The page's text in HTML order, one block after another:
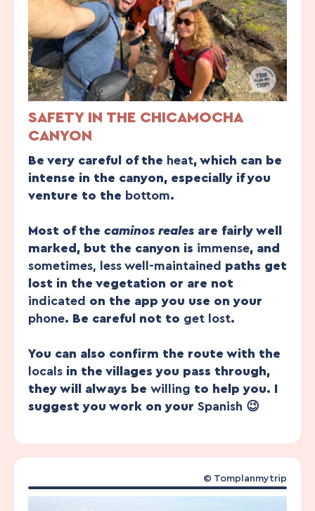
SAFETY IN THE CHICAMOCHA
CANYON
Be very careful of the heat, which can be
intense in the canyon, especially if you
venture to the bottom.
Most of the caminos reales are fairly well
marked, but the canyon is immense, and
sometimes, less well-maintained paths get
lost in the vegetation or are not
indicated on the app you use on your
phone. Be careful not to get lost.
You can also confirm the route with the
locals in the villages you pass through,
they will always be willing to help you. I
suggest you work on your Spanish 😉
© Tomplanmytrip